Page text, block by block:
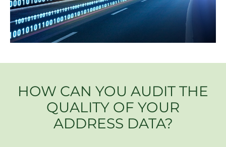
HOW CAN YOU AUDIT THE
QUALITY OF YOUR
ADDRESS DATA?